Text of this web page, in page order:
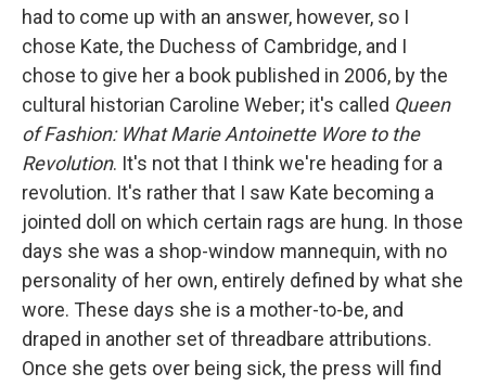
had to come up with an answer, however, so I
chose Kate, the Duchess of Cambridge, and I
chose to give her a book published in 2006, by the
cultural historian Caroline Weber; it's called Queen
of Fashion: What Marie Antoinette Wore to the
Revolution. It's not that I think we're heading for a
revolution. It's rather that I saw Kate becoming a
jointed doll on which certain rags are hung. In those
days she was a shop-window mannequin, with no
personality of her own, entirely defined by what she
wore. These days she is a mother-to-be, and
draped in another set of threadbare attributions.
Once she gets over being sick, the press will find